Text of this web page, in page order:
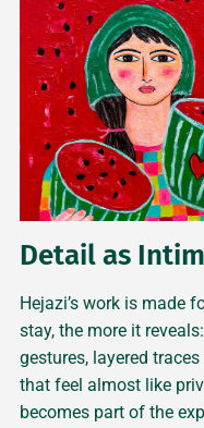
Detail as
Hejazi’s work is made
stay, the more it
gestures, layered
that feel almost like
becomes part of the